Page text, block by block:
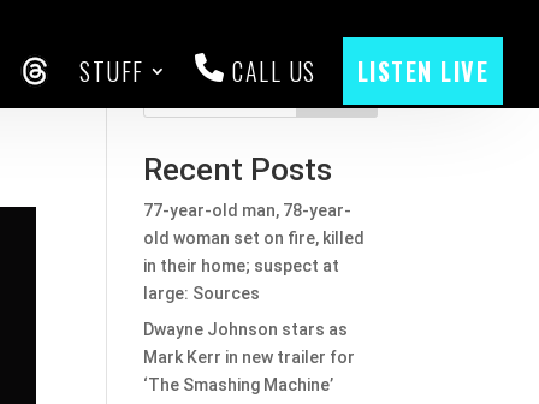
THREADS
STUFF CALL US LISTEN LIVE
Recent Posts
77-year-old man, 78-year-
old woman set on fire, killed
in their home; suspect at
large: Sources
Dwayne Johnson stars as
Mark Kerr in new trailer for
‘The Smashing Machine’